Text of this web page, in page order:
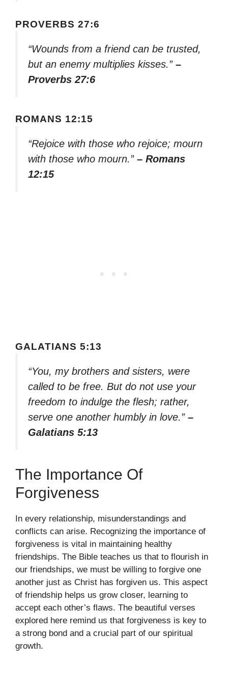
PROVERBS 27:6
“Wounds from a friend can be trusted,
but an enemy multiplies kisses.” –
Proverbs 27:6
ROMANS 12:15
“Rejoice with those who rejoice; mourn
with those who mourn.” – Romans
12:15
GALATIANS 5:13
“You, my brothers and sisters, were
called to be free. But do not use your
freedom to indulge the flesh; rather,
serve one another humbly in love.” –
Galatians 5:13
The Importance Of
Forgiveness
In every relationship, misunderstandings and
conflicts can arise. Recognizing the importance of
forgiveness is vital in maintaining healthy
friendships. The Bible teaches us that to flourish in
our friendships, we must be willing to forgive one
another just as Christ has forgiven us. This aspect
of friendship helps us grow closer, learning to
accept each other’s flaws. The beautiful verses
explored here remind us that forgiveness is key to
a strong bond and a crucial part of our spiritual
growth.